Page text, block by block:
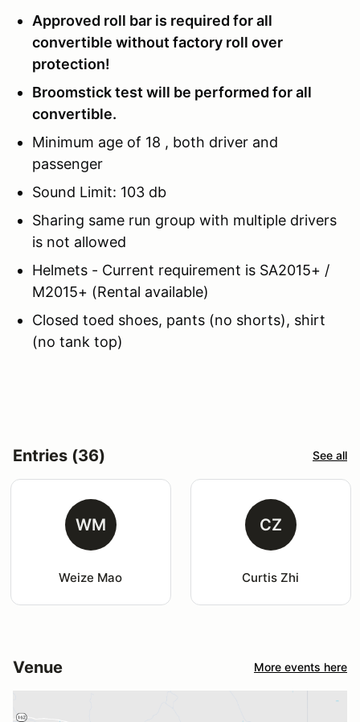
Approved roll bar is required for all
convertible without factory roll over
protection!
Broomstick test will be performed for all
convertible.
Minimum age of 18 , both driver and
passenger
Sound Limit: 103 db
Sharing same run group with multiple drivers
is not allowed
Helmets - Current requirement is SA2015+ /
M2015+ (Rental available)
Closed toed shoes, pants (no shorts), shirt
(no tank top)
Entries (36) See all
WM
Weize Mao
CZ
Curtis Zhi
Venue More events here